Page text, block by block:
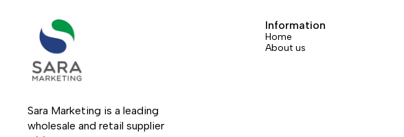
Sara Marketing is a leading
wholesale and retail supplier
Information
Home
About us